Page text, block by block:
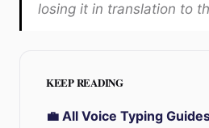
losing it in translation to
KEEP READING
💼 All Voice Typing